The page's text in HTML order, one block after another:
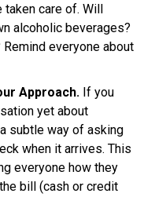
care of. Will
alcoholic beverages?
everyone about
Approach. If you
yet about
subtle way of asking
when it arrives. This
everyone how they
bill (cash or credit